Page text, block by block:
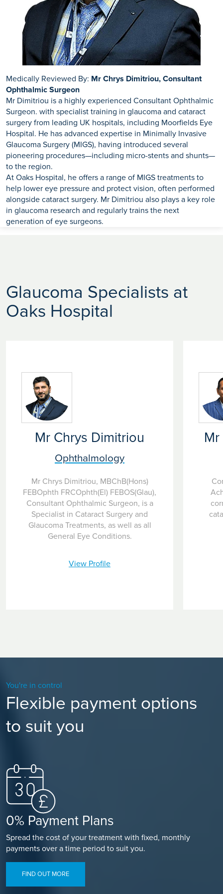
your prescription may have changed slightly from your pre-
surgery prescription.
conditions. Our skilled ophthalmologists use the best
practices and offer the latest treatments including eye
surgery based on your individual needs and diagnosis. We
commonly offer treatment for glaucoma to ensure that
patients don’t further lose their eyesight.
Medically Reviewed By: Mr Chrys Dimitriou, Consultant
Ophthalmic Surgeon
Mr Dimitriou is a highly experienced Consultant Ophthalmic
Surgeon. with specialist training in glaucoma and cataract
surgery from leading UK hospitals, including Moorfields Eye
Hospital. He has advanced expertise in Minimally Invasive
Glaucoma Surgery (MIGS), having introduced several
pioneering procedures—including micro-stents and shunts—
to the region.
At Oaks Hospital, he offers a range of MIGS treatments to
help lower eye pressure and protect vision, often performed
alongside cataract surgery. Mr Dimitriou also plays a key role
in glaucoma research and regularly trains the next
generation of eye surgeons.
Glaucoma Specialists at
Oaks Hospital
Mr Chrys Dimitriou
Ophthalmology
Mr Chrys Dimitriou, MBChB(Hons)
FEBOphth FRCOphth(El) FEBOS(Glau),
Consultant Ophthalmic Surgeon, is a
Specialist in Cataract Surgery and
Glaucoma Treatments, as well as all
General Eye Conditions.
View Profile
You're in control
Flexible payment options
to suit you
0% Payment Plans
Spread the cost of your treatment with fixed, monthly
payments over a time period to suit you.
FIND OUT MORE